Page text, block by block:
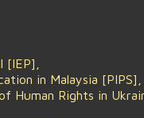
[IEP],
in Malaysia [PIPS],
Human Rights in